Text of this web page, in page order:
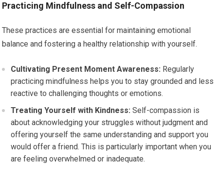
Practicing Mindfulness and Self-Compassion
These practices are essential for maintaining emotional
balance and fostering a healthy relationship with yourself.
Cultivating Present Moment Awareness: Regularly
practicing mindfulness helps you to stay grounded and less
reactive to challenging thoughts or emotions.
Treating Yourself with Kindness: Self-compassion is
about acknowledging your struggles without judgment and
offering yourself the same understanding and support you
would offer a friend. This is particularly important when you
are feeling overwhelmed or inadequate.